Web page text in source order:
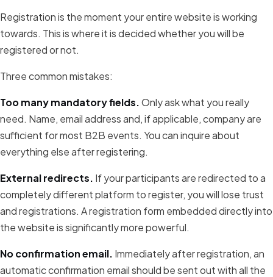
Registration is the moment your entire website is working
towards. This is where it is decided whether you will be
registered or not.
Three common mistakes:
Too many mandatory fields.Only ask what you really
need. Name, email address and, if applicable, company are
sufficient for most B2B events. You can inquire about
everything else after registering.
External redirects. If your participants are redirected to a
completely different platform to register, you will lose trust
and registrations. A registration form embedded directly into
the website is significantly more powerful.
No confirmation email. Immediately after registration, an
automatic confirmation email should be sent out with all the